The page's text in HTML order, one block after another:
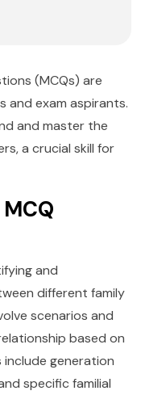
(MCQs) are
exam aspirants.
and master the
a crucial skill for
and
different family
scenarios and
based on
generation
specific familial